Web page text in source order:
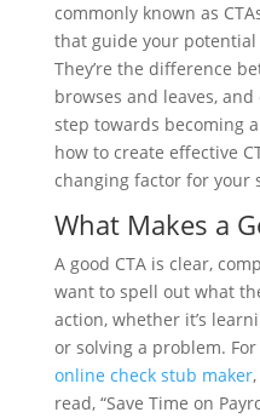
commonly known as
that guide your
They’re the difference
browses and leaves,
step towards becoming
how to create effective
changing factor for your
What Makes a
A good CTA is clear,
want to spell out what
action, whether it’s
or solving a problem.
online check stub maker
read, “Save Time on